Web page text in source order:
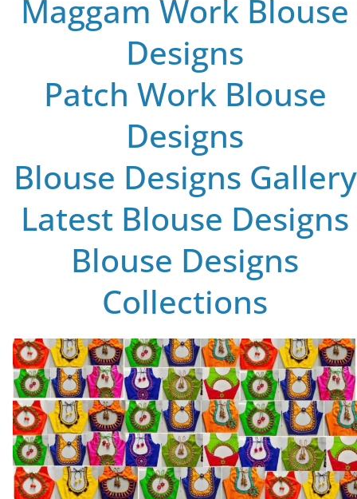
Maggam Work Blouse
Designs
Patch Work Blouse
Designs
Blouse Designs Gallery
Latest Blouse Designs
Blouse Designs
Collections